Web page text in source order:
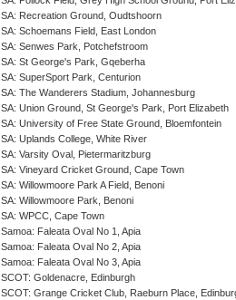
SA: Recreation Ground, Oudtshoorn
SA: Schoemans Field, East London
SA: Senwes Park, Potchefstroom
SA: St George's Park, Gqeberha
SA: SuperSport Park, Centurion
SA: The Wanderers Stadium, Johannesburg
SA: Union Ground, St George's Park, Port Elizabeth
SA: University of Free State Ground, Bloemfontein
SA: Uplands College, White River
SA: Varsity Oval, Pietermaritzburg
SA: Vineyard Cricket Ground, Cape Town
SA: Willowmoore Park A Field, Benoni
SA: Willowmoore Park, Benoni
SA: WPCC, Cape Town
Samoa: Faleata Oval No 1, Apia
Samoa: Faleata Oval No 2, Apia
Samoa: Faleata Oval No 3, Apia
SCOT: Goldenacre, Edinburgh
SCOT: Grange Cricket Club, Raeburn Place,